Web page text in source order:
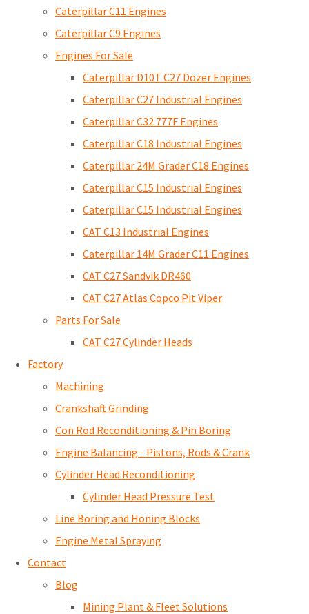
Caterpillar C11 Engines
Caterpillar C9 Engines
Engines For Sale
Caterpillar D10T C27 Dozer Engines
Caterpillar C27 Industrial Engines
Caterpillar C32 777F Engines
Caterpillar C18 Industrial Engines
Caterpillar 24M Grader C18 Engines
Caterpillar C15 Industrial Engines
Caterpillar C15 Industrial Engines
CAT C13 Industrial Engines
Caterpillar 14M Grader C11 Engines
CAT C27 Sandvik DR460
CAT C27 Atlas Copco Pit Viper
Parts For Sale
CAT C27 Cylinder Heads
Factory
Machining
Crankshaft Grinding
Con Rod Reconditioning & Pin Boring
Engine Balancing - Pistons, Rods & Crank
Cylinder Head Reconditioning
Cylinder Head Pressure Test
Line Boring and Honing Blocks
Engine Metal Spraying
Contact
Blog
Mining Plant & Fleet Solutions